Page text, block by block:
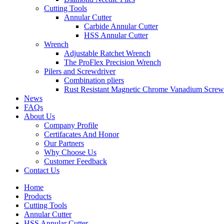
Cutting Tools
Annular Cutter
Carbide Annular Cutter
HSS Annular Cutter
Wrench
Adjustable Ratchet Wrench
The ProFlex Precision Wrench
Pilers and Screwdriver
Combination pliers
Rust Resistant Magnetic Chrome Vanadium
News
FAQs
About Us
Company Profile
Certifacates And Honor
Our Partners
Why Choose Us
Customer Feedback
Contact Us
Home
Products
Cutting Tools
Annular Cutter